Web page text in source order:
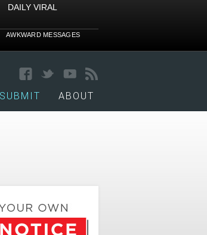
DAILY VIRAL
AWKWARD MESSAGES
SUBMIT ABOUT